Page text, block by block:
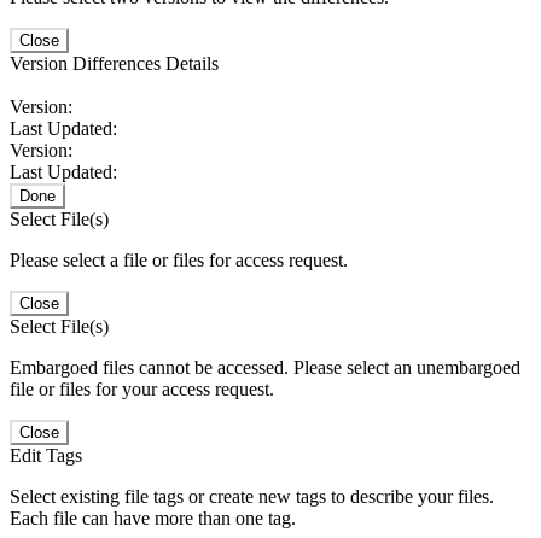
Close
Version Differences Details
Version:
Last Updated:
Version:
Last Updated:
Done
Select File(s)
Please select a file or files for access request.
Close
Select File(s)
Embargoed files cannot be accessed. Please select an unembargoed
file or files for your access request.
Close
Edit Tags
Select existing file tags or create new tags to describe your files.
Each file can have more than one tag.